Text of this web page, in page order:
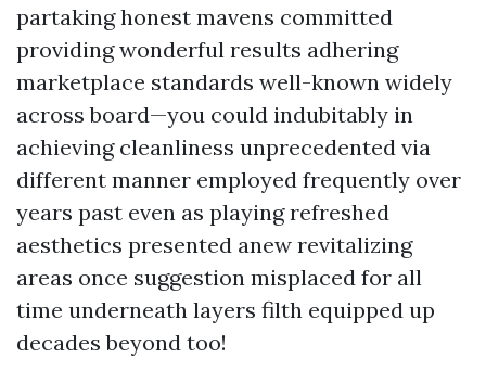
partaking honest mavens committed
providing wonderful results adhering
marketplace standards well-known widely
across board—you could indubitably in
achieving cleanliness unprecedented via
different manner employed frequently over
years past even as playing refreshed
aesthetics presented anew revitalizing
areas once suggestion misplaced for all
time underneath layers filth equipped up
decades beyond too!